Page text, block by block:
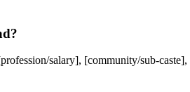
salary], [community/sub-